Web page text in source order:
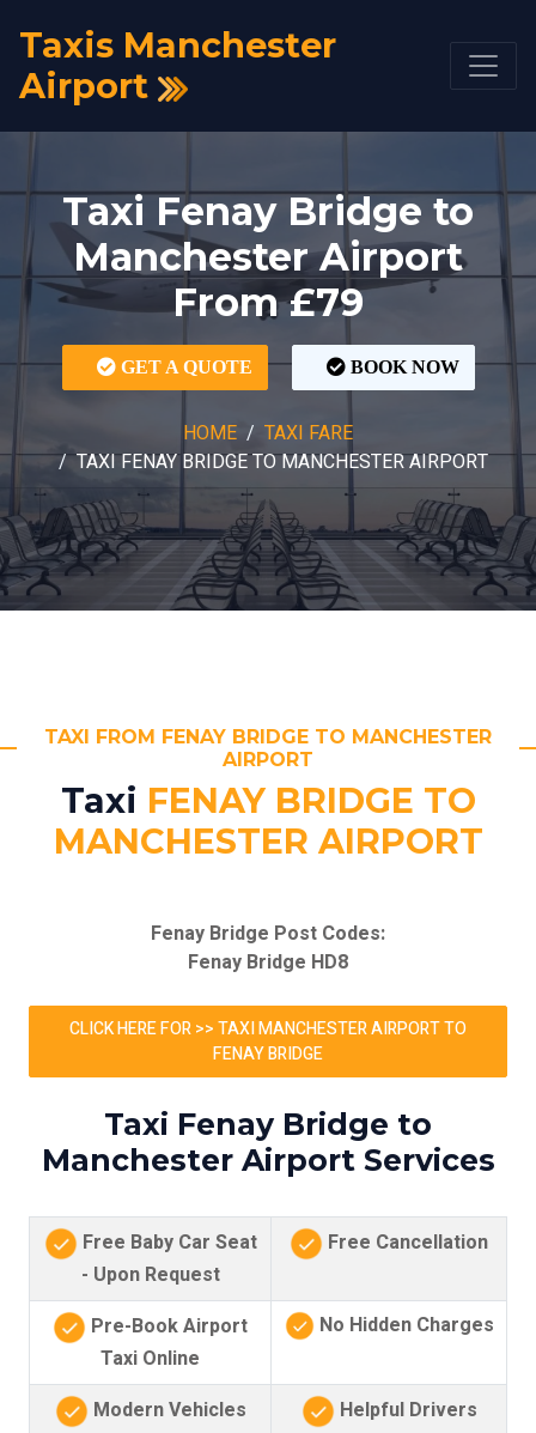
Taxis Manchester
Airport
Taxi Fenay Bridge to
Manchester Airport
From £79
GET A QUOTE BOOK NOW
HOME
TAXI FARE
TAXI FENAY BRIDGE TO MANCHESTER AIRPORT
TAXI FROM FENAY BRIDGE TO MANCHESTER
AIRPORT
Taxi FENAY BRIDGE TO
MANCHESTER AIRPORT
Fenay Bridge Post Codes:
Fenay Bridge HD8
CLICK HERE FOR >> TAXI MANCHESTER AIRPORT TO
FENAY BRIDGE
Taxi Fenay Bridge to
Manchester Airport Services
Free Baby Car Seat
- Upon Request
Free Cancellation
Pre-Book Airport
Taxi Online
No Hidden Charges
Modern Vehicles
Helpful Drivers